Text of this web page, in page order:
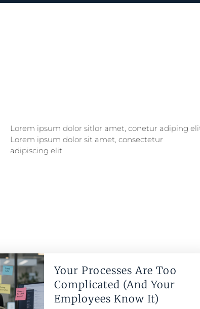
adipiscing elit.
Your Processes Are Too
Complicated (And Your
Employees Know It)